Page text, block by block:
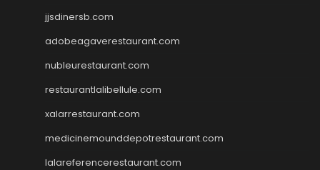
jjsdinersb.com
adobeagaverestaurant.com
nubleurestaurant.com
restaurantlalibellule.com
xalarrestaurant.com
medicinemounddepotrestaurant.com
lalareferencerestaurant.com